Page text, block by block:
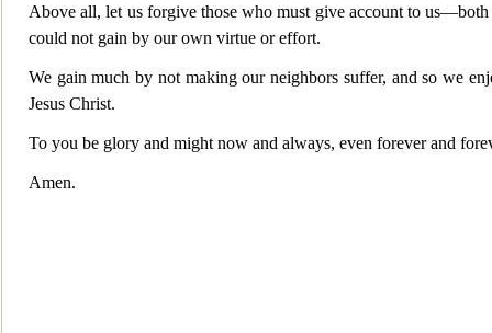
Above all, let us forgive those who must give account to
could not gain by our own virtue or effort.
We gain much by not making our neighbors suffer, and so we
Jesus Christ.
To you be glory and might now and always, even forever and
Amen.